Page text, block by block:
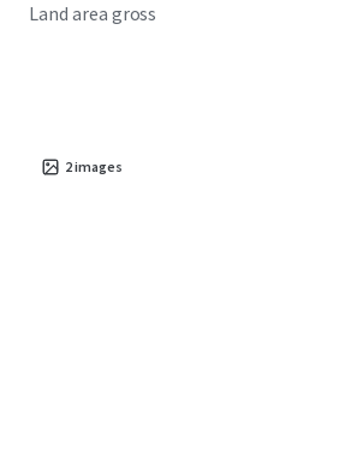
Land area gross
2images